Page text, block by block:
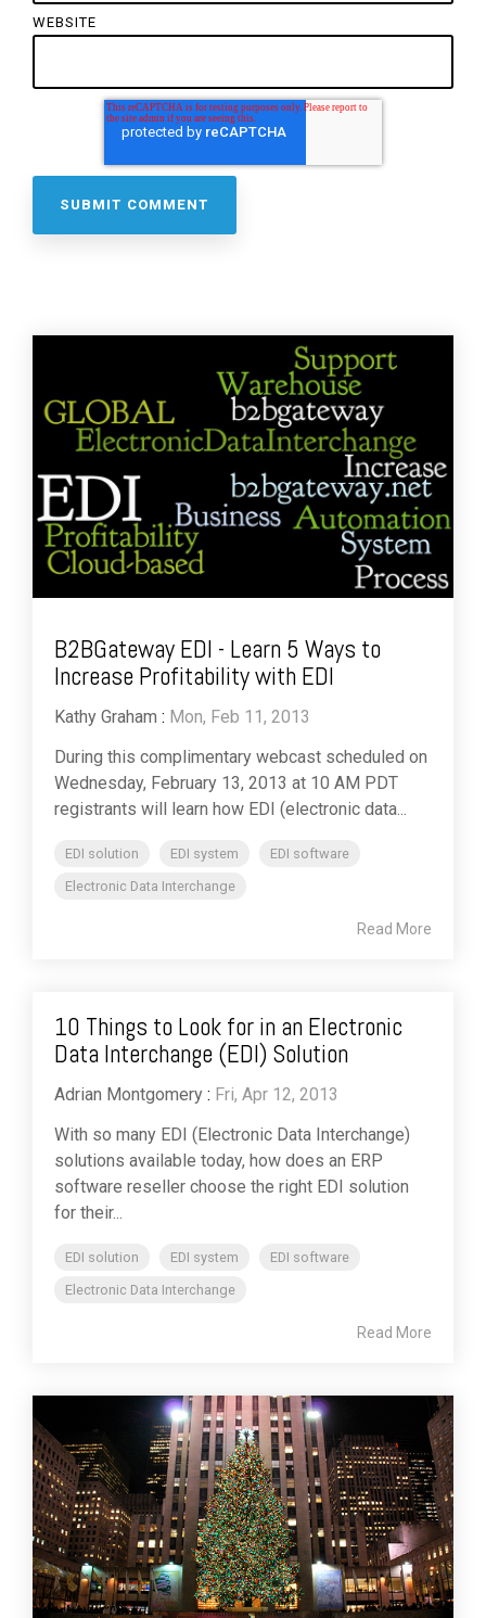
WEBSITE
B2BGateway EDI - Learn 5 Ways to
Increase Profitability with EDI
Kathy Graham : Mon, Feb 11, 2013
During this complimentary webcast scheduled on
Wednesday, February 13, 2013 at 10 AM PDT
registrants will learn how EDI (electronic data...
EDI solution EDI system
EDI software
Electronic Data Interchange
Read More
10 Things to Look for in an Electronic
Data Interchange (EDI) Solution
Adrian Montgomery : Fri, Apr 12, 2013
With so many EDI (Electronic Data Interchange)
solutions available today, how does an ERP
software reseller choose the right EDI solution
for their...
EDI solution EDI system
EDI software
Electronic Data Interchange
Read More